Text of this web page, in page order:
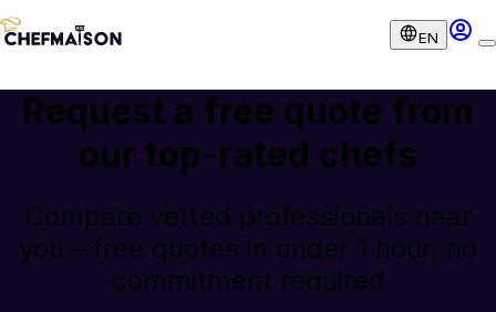
EN
Request a free quote from
our top-rated chefs
Compare vetted professionals near
you – free quotes in under 1 hour, no
commitment required